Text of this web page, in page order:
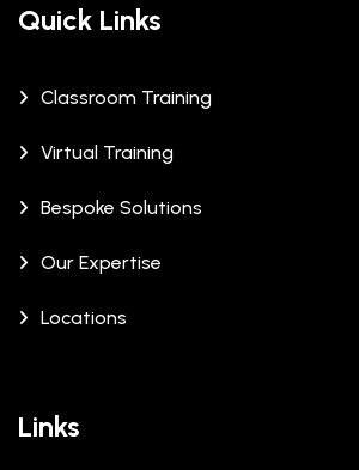
Quick Links
Classroom Training
Virtual Training
Bespoke Solutions
Our Expertise
Locations
Links